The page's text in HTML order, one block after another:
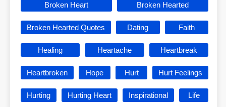
Broken Heart Broken Hearted
Broken Hearted Quotes Dating Faith
Healing Heartache Heartbreak
Heartbroken Hope Hurt Hurt Feelings
Hurting Hurting Heart Inspirational Life